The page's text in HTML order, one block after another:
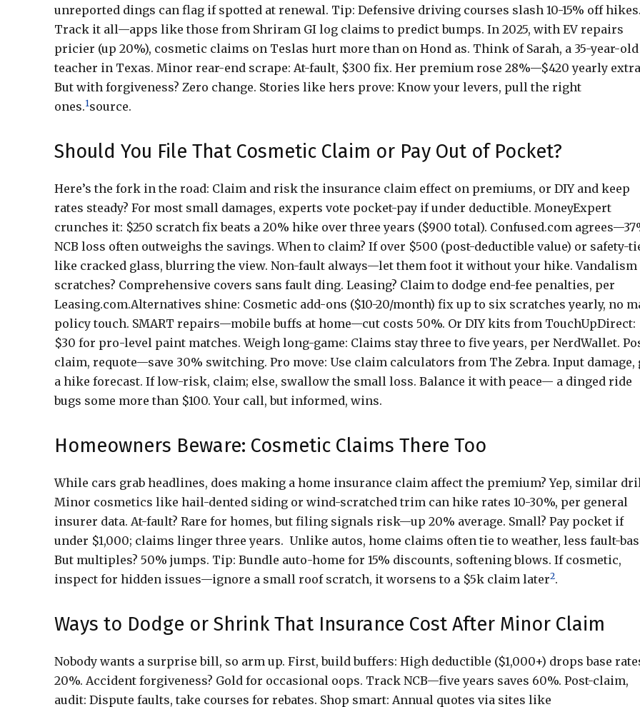
unreported dings can flag if spotted at renewal. Tip: Defensive driving courses slash 10-15% off hikes.
Track it all—apps like those from Shriram GI log claims to predict bumps. In 2025, with EV repairs
pricier (up 20%), cosmetic claims on Teslas hurt more than on Hond as. Think of Sarah, a 35-year-old
teacher in Texas. Minor rear-end scrape: At-fault, $300 fix. Her premium rose 28%—$420 yearly
But with forgiveness? Zero change. Stories like hers prove: Know your levers, pull the right
ones.1source.
Should You File That Cosmetic Claim or Pay Out of Pocket?
Here’s the fork in the road: Claim and risk the insurance claim effect on premiums, or DIY and keep
rates steady? For most small damages, experts vote pocket-pay if under deductible. MoneyExpert
crunches it: $250 scratch fix beats a 20% hike over three years ($900 total). Confused.com
NCB loss often outweighs the savings. When to claim? If over $500 (post-deductible value) or safety-
like cracked glass, blurring the view. Non-fault always—let them foot it without your hike. Vandalism
scratches? Comprehensive covers sans fault ding. Leasing? Claim to dodge end-fee penalties, per
Leasing.com.Alternatives shine: Cosmetic add-ons ($10-20/month) fix up to six scratches yearly, no
policy touch. SMART repairs—mobile buffs at home—cut costs 50%. Or DIY kits from TouchUpDirect:
$30 for pro-level paint matches. Weigh long-game: Claims stay three to five years, per NerdWallet.
claim, requote—save 30% switching. Pro move: Use claim calculators from The Zebra. Input damage,
a hike forecast. If low-risk, claim; else, swallow the small loss. Balance it with peace— a dinged ride
bugs some more than $100. Your call, but informed, wins.
Homeowners Beware: Cosmetic Claims There Too
While cars grab headlines, does making a home insurance claim affect the premium? Yep, similar
Minor cosmetics like hail-dented siding or wind-scratched trim can hike rates 10-30%, per general
insurer data. At-fault? Rare for homes, but filing signals risk—up 20% average. Small? Pay pocket if
under $1,000; claims linger three years. Unlike autos, home claims often tie to weather, less fault-
But multiples? 50% jumps. Tip: Bundle auto-home for 15% discounts, softening blows. If cosmetic,
inspect for hidden issues—ignore a small roof scratch, it worsens to a $5k claim later2.
Ways to Dodge or Shrink That Insurance Cost After Minor Claim
Nobody wants a surprise bill, so arm up. First, build buffers: High deductible ($1,000+) drops base
20%. Accident forgiveness? Gold for occasional oops. Track NCB—five years saves 60%. Post-claim,
audit: Dispute faults, take courses for rebates. Shop smart: Annual quotes via sites like